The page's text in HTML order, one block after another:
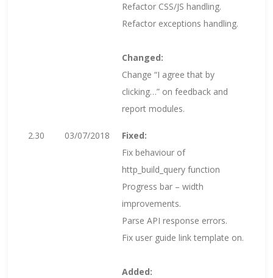
Refactor CSS/JS handling.
Refactor exceptions handling.
Changed:
Change “I agree that by
clicking…” on feedback and
report modules.
2.30 03/07/2018
Fixed:
Fix behaviour of
http_build_query function
Progress bar – width
improvements.
Parse API response errors.
Fix user guide link template on.
Added: